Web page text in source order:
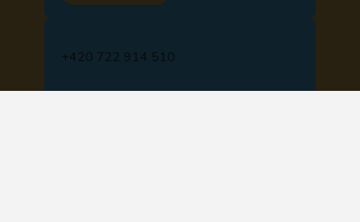
+420 722 914 510
+420 488 840 110